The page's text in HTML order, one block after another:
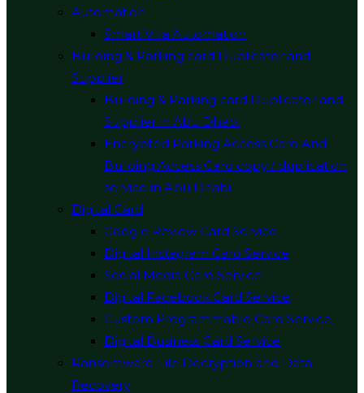
Automation
Smart Villa Automation
Building & Parking card Duplicator and
Supplier
Building & Parking card Duplicator and
Supplier in Abu Dhabi
Encrypted Parking Access Card And
Building Access Card copy / duplication
service in Abu Dhabi
Digital Card
Google Review Card Service
Digital Instagram Card Service
Social Media Card Service
Digital Facebook Card Service
Custom Programmable Card Service
Digital Business Card Service
Ransomware File Decryption and Data
Recovery